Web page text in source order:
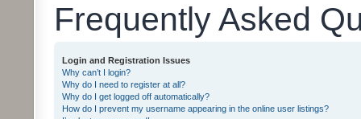
Frequently Asked
Login and Registration Issues
Why can’t I login?
Why do I need to register at all?
Why do I get logged off automatically?
How do I prevent my username appearing in the online user listings?